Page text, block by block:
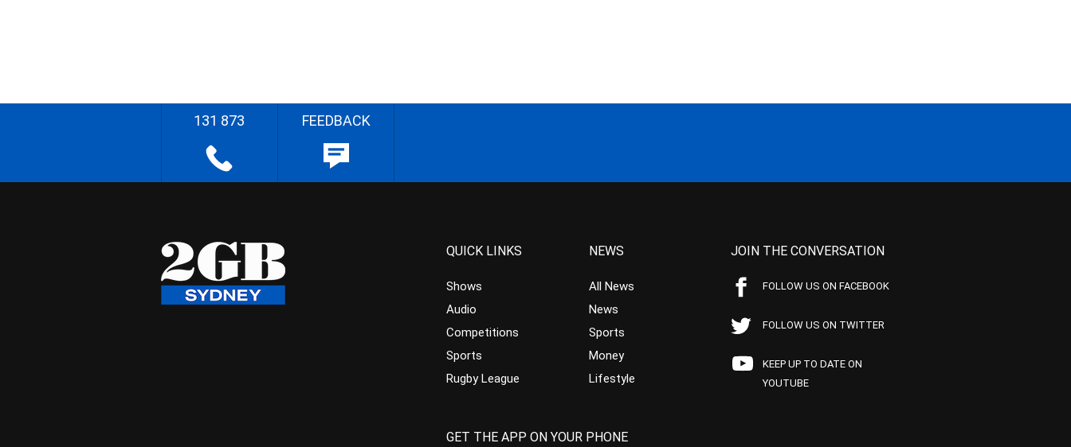
131 873 FEEDBACK
QUICK LINKS
Shows
Audio
Competitions
Sports
Rugby League
NEWS
All News
News
Sports
Money
Lifestyle
JOIN THE CONVERSATION
FOLLOW US ON FACEBOOK
FOLLOW US ON TWITTER
KEEP UP TO DATE ON
YOUTUBE
GET THE APP ON YOUR PHONE